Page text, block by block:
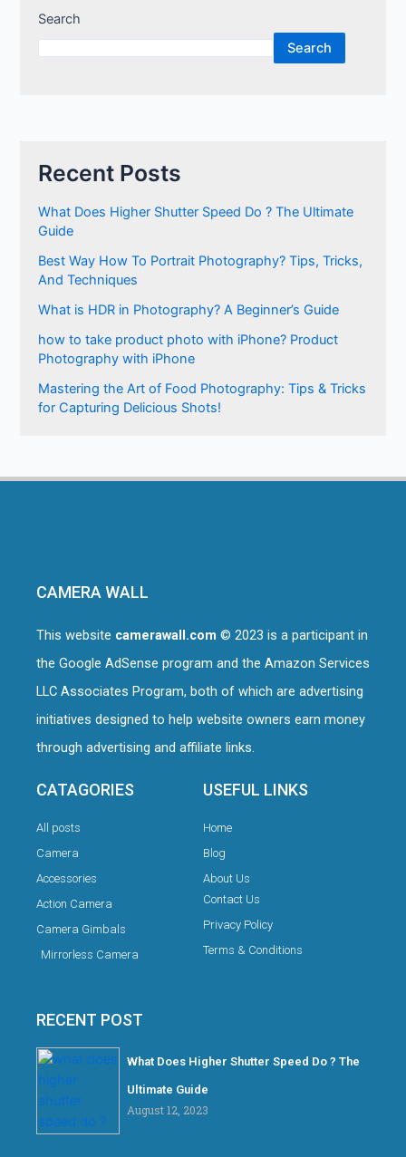
Search
Search
Recent Posts
What Does Higher Shutter Speed Do ? The Ultimate
Guide
Best Way How To Portrait Photography? Tips, Tricks,
And Techniques
What is HDR in Photography? A Beginner’s Guide
how to take product photo with iPhone? Product
Photography with iPhone
Mastering the Art of Food Photography: Tips & Tricks
for Capturing Delicious Shots!
CAMERA WALL
This website camerawall.com © 2023 is a participant in
the Google AdSense program and the Amazon Services
LLC Associates Program, both of which are advertising
initiatives designed to help website owners earn money
through advertising and affiliate links.
CATAGORIES
All posts
Camera
Accessories
Action Camera
Camera Gimbals
Mirrorless Camera
USEFUL LINKS
Home
Blog
About Us
Contact Us
Privacy Policy
Terms & Conditions
RECENT POST
What Does Higher Shutter Speed Do ? The
Ultimate Guide
August 12, 2023